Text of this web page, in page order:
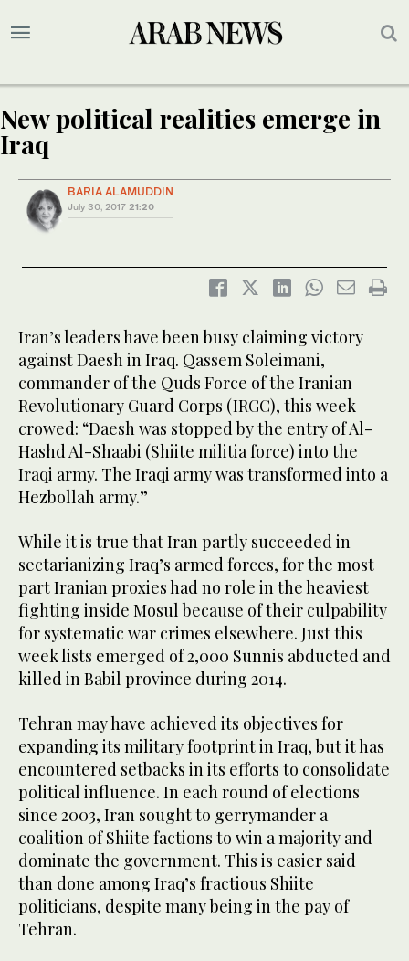
New political realities emerge in
Iraq
BARIA ALAMUDDIN
July 30, 2017 21:20
Iran’s leaders have been busy claiming victory
against Daesh in Iraq. Qassem Soleimani,
commander of the Quds Force of the Iranian
Revolutionary Guard Corps (IRGC), this week
crowed: “Daesh was stopped by the entry of Al-
Hashd Al-Shaabi (Shiite militia force) into the
Iraqi army. The Iraqi army was transformed into a
Hezbollah army.”
While it is true that Iran partly succeeded in
sectarianizing Iraq’s armed forces, for the most
part Iranian proxies had no role in the heaviest
fighting inside Mosul because of their culpability
for systematic war crimes elsewhere. Just this
week lists emerged of 2,000 Sunnis abducted and
killed in Babil province during 2014.
Tehran may have achieved its objectives for
expanding its military footprint in Iraq, but it has
encountered setbacks in its efforts to consolidate
political influence. In each round of elections
since 2003, Iran sought to gerrymander a
coalition of Shiite factions to win a majority and
dominate the government. This is easier said
than done among Iraq’s fractious Shiite
politicians, despite many being in the pay of
Tehran.